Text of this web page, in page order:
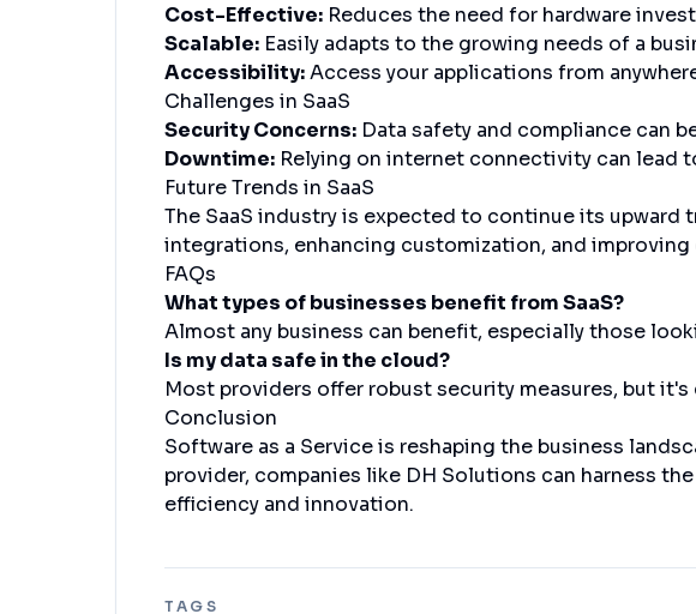
Cost-Effective: Reduces the need for hardware
Scalable: Easily adapts to the growing needs of a
Accessibility:Access your applications from
Challenges in SaaS
Security Concerns: Data safety and compliance can
Downtime: Relying on internet connectivity can lead
Future Trends in SaaS
The SaaS industry is expected to continue its upward
integrations, enhancing customization, and
FAQs
What types of businesses benefit from SaaS?
Almost any business can benefit, especially those
Is my data safe in the cloud?
Most providers offer robust security measures, but
Conclusion
Software as a Service is reshaping the business
provider, companies like DH Solutions can harness
efficiency and innovation.
TAGS